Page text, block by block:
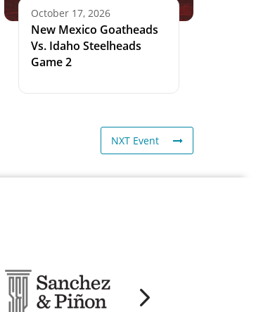
October 17, 2026
New Mexico Goatheads
Vs. Idaho Steelheads
Game 2
NXT Event